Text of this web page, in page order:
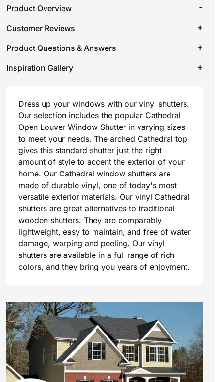
Product Overview
Customer Reviews
Product Questions & Answers
Inspiration Gallery
Dress up your windows with our vinyl shutters.
Our selection includes the popular Cathedral
Open Louver Window Shutter in varying sizes
to meet your needs. The arched Cathedral top
gives this standard shutter just the right
amount of style to accent the exterior of your
home. Our Cathedral window shutters are
made of durable vinyl, one of today's most
versatile exterior materials. Our vinyl Cathedral
shutters are great alternatives to traditional
wooden shutters. They are comparably
lightweight, easy to maintain, and free of water
damage, warping and peeling. Our vinyl
shutters are available in a full range of rich
colors, and they bring you years of enjoyment.